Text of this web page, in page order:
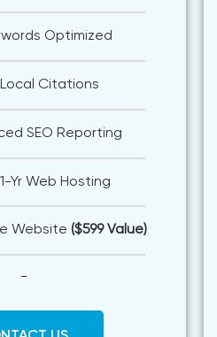
Optimized
Citations
SEO Reporting
Yr Web Hosting
Website ($599 Value)
-